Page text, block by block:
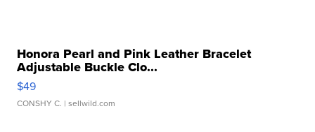
Honora Pearl and Pink Leather Bracelet
Adjustable Buckle Clo...
$49
CONSHY C. | sellwild.com